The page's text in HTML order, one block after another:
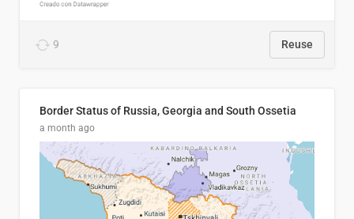
9 Reuse
Border Status of Russia, Georgia and South Ossetia
a month ago